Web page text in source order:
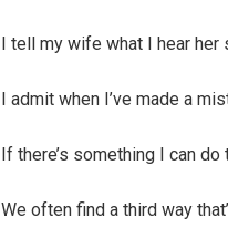
I tell my wife what I hear her
I admit when I’ve made a
If there’s something I can
We often find a third way